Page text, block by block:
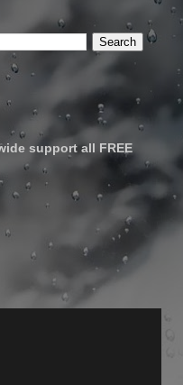
support all FREE